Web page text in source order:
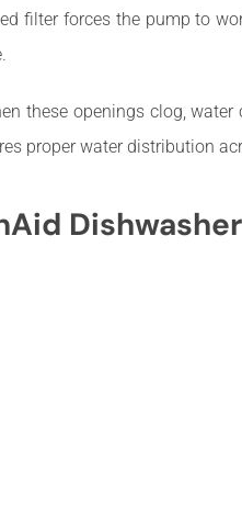
filter forces the pump to
these openings clog, water
proper water distribution
Dishwasher